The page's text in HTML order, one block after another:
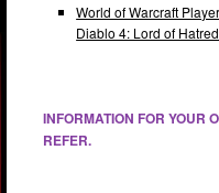
World of Warcraft
Diablo 4: Lord of
INFORMATION FOR YOUR
REFER.